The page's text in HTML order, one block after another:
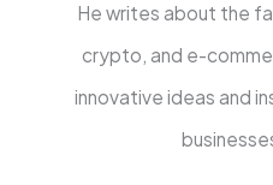
He writes about the
crypto, and e-
innovative ideas and